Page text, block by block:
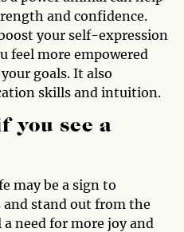
and confidence.
your self-expression
feel more empowered
goals. It also
skills and intuition.
you see a
may be a sign to
and stand out from the
need for more joy and